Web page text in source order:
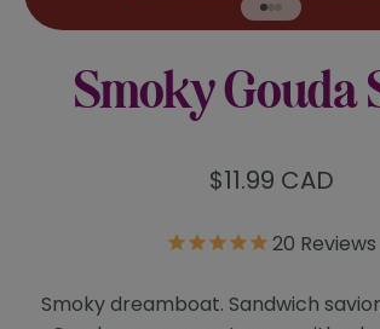
Go to item 1
Go to item 2
Go to item 3
Smoky Gouda
Sale price
$11.99 CAD
20 Reviews
Smoky dreamboat. Sandwich